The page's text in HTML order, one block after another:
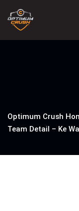
Optimum Crush
Team Detail – Ke